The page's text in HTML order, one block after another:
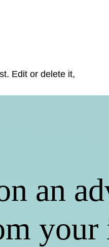
Edit or delete it,
an
your